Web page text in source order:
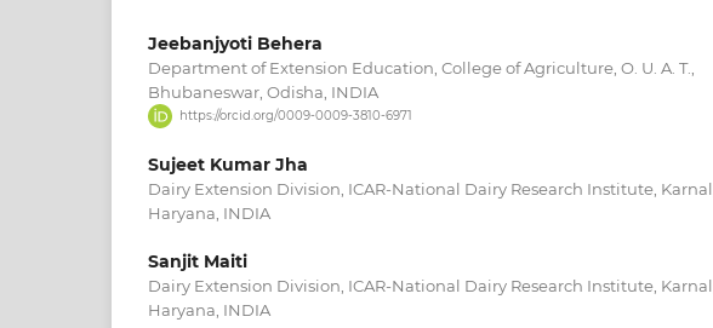
Jeebanjyoti Behera
Department of Extension Education, College of Agriculture, O. U. A. T.,
Bhubaneswar, Odisha, INDIA
https://orcid.org/0009-0009-3810-6971
Sujeet Kumar Jha
Dairy Extension Division, ICAR-National Dairy Research Institute, Karnal,
Haryana, INDIA
Sanjit Maiti
Dairy Extension Division, ICAR-National Dairy Research Institute, Karnal,
Haryana, INDIA